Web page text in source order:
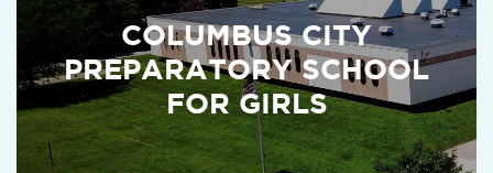
COLUMBUS CITY
PREPARATORY SCHOOL
FOR GIRLS